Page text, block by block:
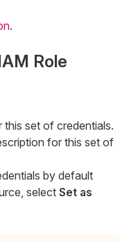
.
Role
set of credentials.
for this set of
by default
select Set as